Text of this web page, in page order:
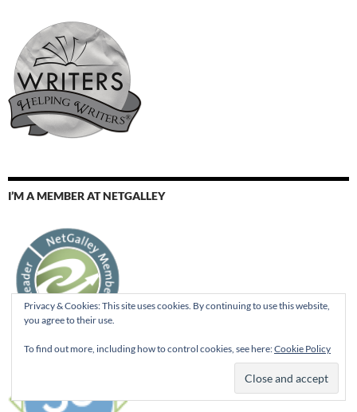
I’M A MEMBER AT NETGALLEY
Privacy & Cookies: This site uses cookies. By continuing to use this website,
you agree to their use.
To find out more, including how to control cookies, see here:Cookie Policy